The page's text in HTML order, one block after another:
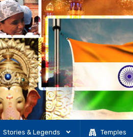
Stories & Legends Temples